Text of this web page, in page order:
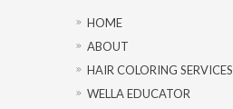
HOME
ABOUT
HAIR COLORING SERVICES
WELLA EDUCATOR